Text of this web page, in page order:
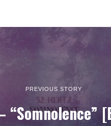
PREVIOUS STORY
“Somnolence”